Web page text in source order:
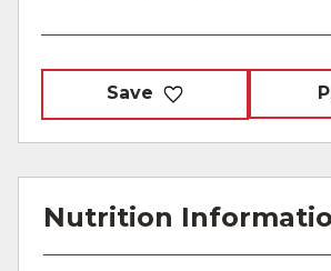
Save
Nutrition